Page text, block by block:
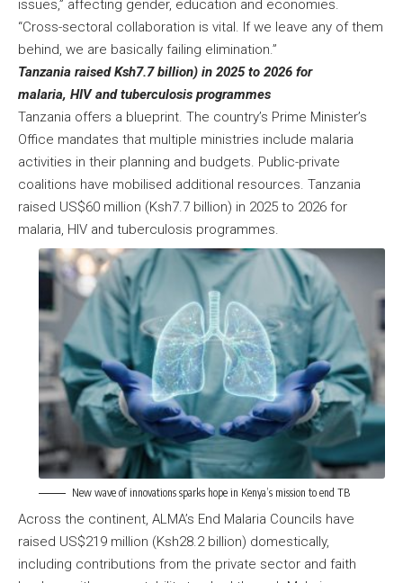
issues,” affecting gender, education and economies.
“Cross-sectoral collaboration is vital. If we leave any of them
behind, we are basically failing elimination.”
Tanzania raised Ksh7.7 billion) in 2025 to 2026 for
malaria, HIV and tuberculosis programmes
Tanzania offers a blueprint. The country’s Prime Minister’s
Office mandates that multiple ministries include malaria
activities in their planning and budgets. Public-private
coalitions have mobilised additional resources. Tanzania
raised US$60 million (Ksh7.7 billion) in 2025 to 2026 for
malaria, HIV and tuberculosis programmes.
New wave of innovations sparks hope in Kenya’s mission to end TB
Across the continent, ALMA’s End Malaria Councils have
raised US$219 million (Ksh28.2 billion) domestically,
including contributions from the private sector and faith